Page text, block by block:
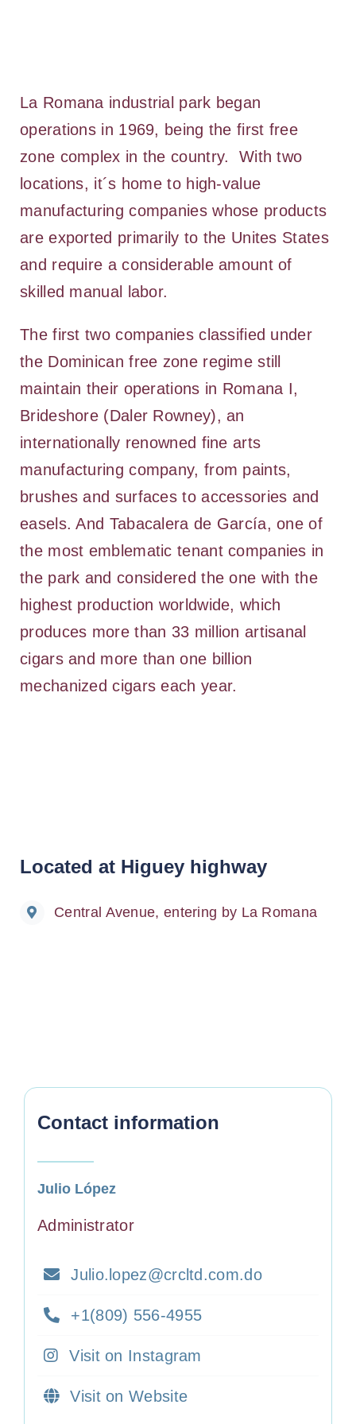
Contact information
Julio López
Administrator
Julio.lopez@crcltd.com.do
+1(809) 556-4955
Visit on Instagram
Visit on Website
La Romana industrial park began
operations in 1969, being the first free
zone complex in the country. With two
locations, it´s home to high-value
manufacturing companies whose products
are exported primarily to the Unites States
and require a considerable amount of
skilled manual labor.
The first two companies classified under
the Dominican free zone regime still
maintain their operations in Romana I,
Brideshore (Daler Rowney), an
internationally renowned fine arts
manufacturing company, from paints,
brushes and surfaces to accessories and
easels. And Tabacalera de García, one of
the most emblematic tenant companies in
the park and considered the one with the
highest production worldwide, which
produces more than 33 million artisanal
cigars and more than one billion
mechanized cigars each year.
Located at Higuey highway
Central Avenue, entering by La Romana